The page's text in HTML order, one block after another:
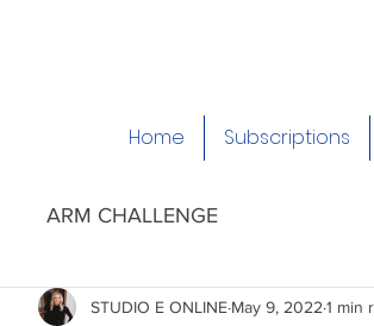
Home Subscriptions
ARM CHALLENGE
STUDIO E ONLINE May 9, 2022 1 min